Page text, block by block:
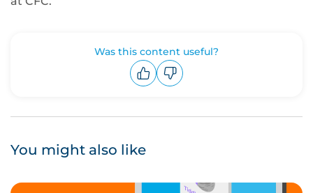
Was this content useful?
You might also like